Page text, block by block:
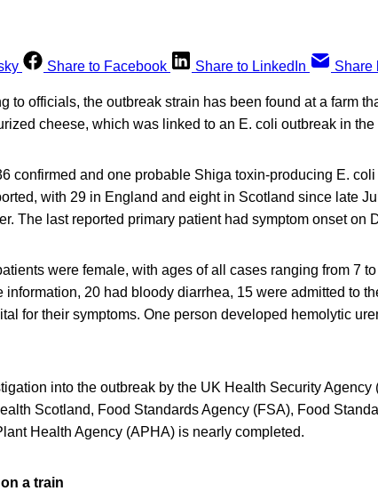
Share to Facebook Share to LinkedIn Share
to officials, the outbreak strain has been found at a farm
cheese, which was linked to an E. coli outbreak in the
confirmed and one probable Shiga toxin-producing E.
with 29 in England and eight in Scotland since late
The last reported primary patient had symptom onset on
were female, with ages of all cases ranging from 7
information, 20 had bloody diarrhea, 15 were admitted to
for their symptoms. One person developed hemolytic
into the outbreak by the UK Health Security Agency
Scotland, Food Standards Agency (FSA), Food
Health Agency (APHA) is nearly completed.
a train